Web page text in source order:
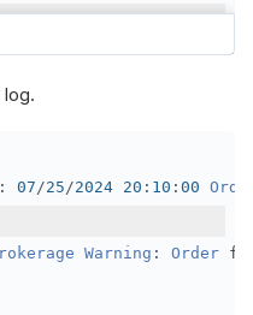
= AddCrypto(Config.
model to a
= new
OnData( Slice data
: 07/25/2024 20 : 10 : 00
Warning : Order